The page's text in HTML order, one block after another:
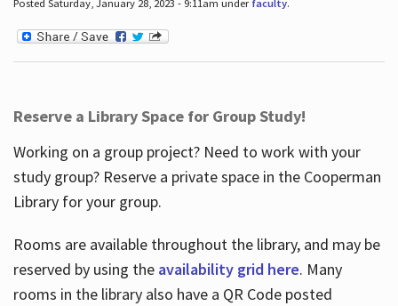
Posted Saturday, January 28, 2023 - 9:11am under faculty.
Reserve a Library Space for Group Study!
Working on a group project? Need to work with your
study group? Reserve a private space in the Cooperman
Library for your group.
Rooms are available throughout the library, and may be
reserved by using the availability grid here. Many
rooms in the library also have a QR Code posted